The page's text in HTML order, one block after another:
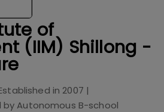
of
(IIM) Shillong -
in 2007 |
byAutonomous B-school